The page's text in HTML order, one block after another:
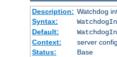
Description: Watchdog
Syntax:
Default:
Context:
server config
Status:
Base